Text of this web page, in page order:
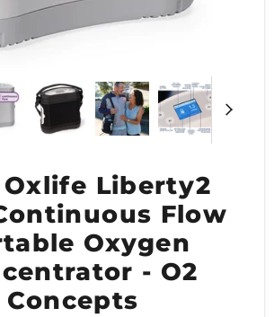
Oxlife Liberty2
Flow
Oxygen
- O2
Concepts